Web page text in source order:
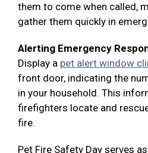
them to come when called,
gather them quickly in
Alerting Emergency
Display a pet alert window
front door, indicating the
in your household. This
firefighters locate and
fire.
Pet Fire Safety Day serves